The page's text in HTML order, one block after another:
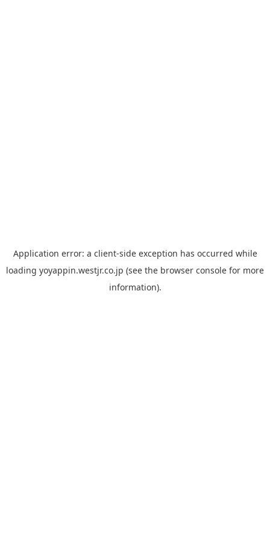
Application error: a client-side exception has occurred while
loading yoyappin.westjr.co.jp (see the browser console for more
information).